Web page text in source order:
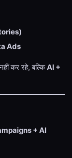
Ads
कर रहे, बल्किAI +
+ AI